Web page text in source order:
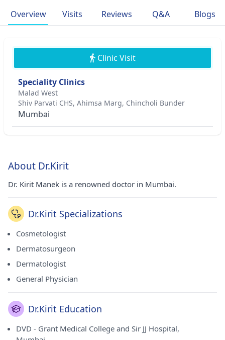
passion for dermatology stems from childhood
dermatological issues, inspiring his journey in helping
Overview Visits Reviews Q&A Blogs
Clinic Visit
Speciality Clinics
Malad West
Shiv Parvati CHS, Ahimsa Marg, Chincholi Bunder
Mumbai
About Dr.Kirit
Dr. Kirit Manek is a renowned doctor in Mumbai.
Dr.Kirit Specializations
Cosmetologist
Dermatosurgeon
Dermatologist
General Physician
Dr.Kirit Education
DVD - Grant Medical College and Sir JJ Hospital,